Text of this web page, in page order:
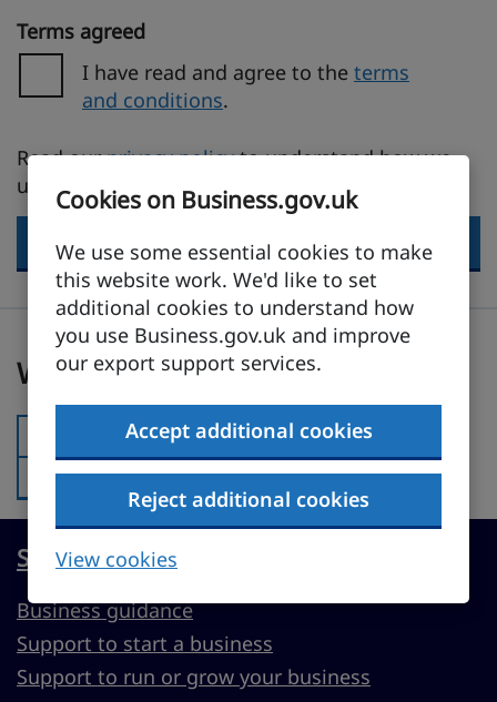
Cookies on Business.gov.uk
We use some essential cookies to make
this website work. We'd like to set
additional cookies to understand how
you use Business.gov.uk and improve
our export support services.
Accept additional cookies
Reject additional cookies
View cookies
Terms agreed
I have read and agree to the terms
and conditions.
Read ourprivacy policyto understand how we
use your personal information.
Send
Was this page useful?
Was this page useful?
Was this page useful?:
Was this page useful?:
No
Start, run or grow a UK business
Business guidance
Support to start a business
Support to run or grow your business